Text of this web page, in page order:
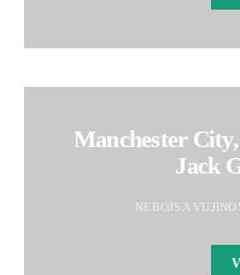
Manchester
Jack
NEBOJSA